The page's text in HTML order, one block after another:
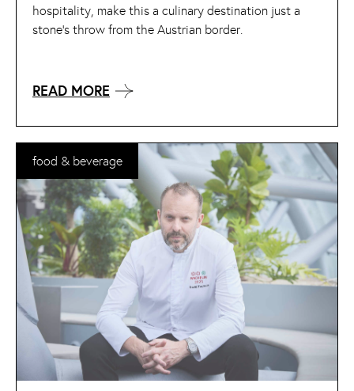
hospitality, make this a culinary destination just a
stone’s throw from the Austrian border.
READ MORE
food & beverage